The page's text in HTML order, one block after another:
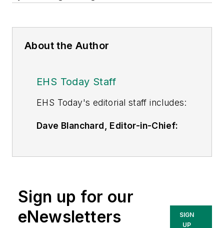
About the Author
EHS Today Staff
EHS Today's editorial staff includes:
Dave Blanchard, Editor-in-Chief:
including IndustryWeek
Today, Material Handling &
Logistics,Logistics Today, Supply
Sign up for our
eNewsletters
SIGN
UP